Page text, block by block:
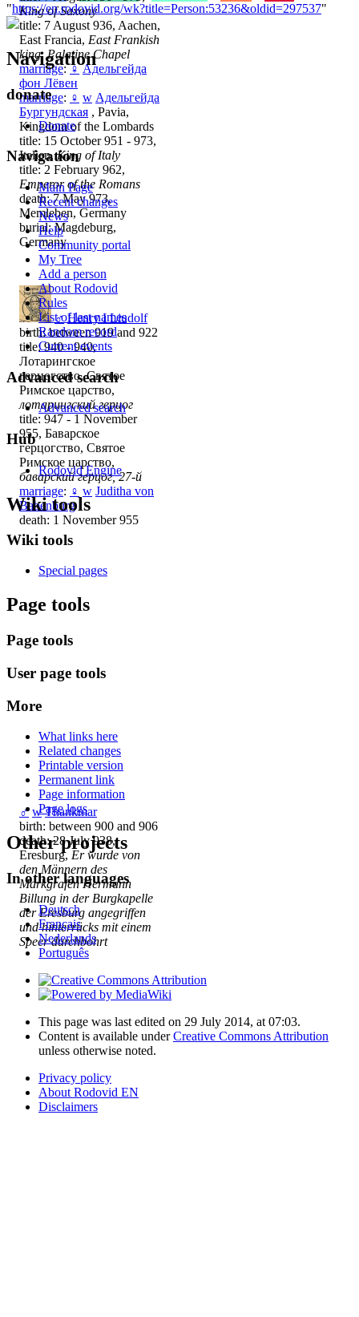
King of Saxony
title: 7 August 936, Aachen,
East Francia, East Frankish
king, Palatine Chapel
marriage:♀ Адельгейда
фон Лёвен
marriage: ♀ w Адельгейда
Бургундская , Pavia,
Kingdom of the Lombards
title: 15 October 951 - 973,
Italien,King of Italy
title: 2 February 962,
Emperor of the Romans
death: 7 May 973,
Memleben, Germany
burial: Magdeburg,
Germany
♂ Henry I Liudolf
birth: between 919 and 922
title: 940 - 940,
Лотарингское
герцогство, Святое
Римское царство,
лотарингский герцог
title: 947 - 1 November
955, Баварское
герцогство, Святое
Римское царство,
баварский герцог, 27-й
marriage: ♀ w Juditha von
Babenburg
death: 1 November 955
♂ w Thankmar
birth: between 900 and 906
death: 28 July 938,
Eresburg, Er wurde von
den Männern des
Markgrafen Hermann
Billung in der Burgkapelle
der Eresburg angegriffen
und hinterrücks mit einem
Speer durchbohrt
"https://en.rodovid.org/wk?title=Person:53236&oldid=297537"
Navigation
donate
Donate
Navigation
Main Page
Recent changes
News
Help
Community portal
My Tree
Add a person
About Rodovid
Rules
List of last names
Random record
Current events
Advanced search
Advanced search
Hub
Rodovid Engine
Wiki tools
Wiki tools
Special pages
Page tools
Page tools
User page tools
More
What links here
Related changes
Printable version
Permanent link
Page information
Page logs
Other projects
In other languages
Deutsch
Français
Nederlands
Português
This page was last edited on 29 July 2014, at 07:03.
Content is available underCreative Commons Attribution
unless otherwise noted.
Privacy policy
About Rodovid EN
Disclaimers